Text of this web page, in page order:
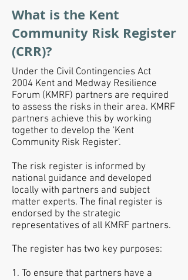
What is the Kent
Community Risk Register
(CRR)?
Under the Civil Contingencies Act
2004 Kent and Medway Resilience
Forum (KMRF) partners are required
to assess the risks in their area. KMRF
partners achieve this by working
together to develop the 'Kent
Community Risk Register'.
The risk register is informed by
national guidance and developed
locally with partners and subject
matter experts. The final register is
endorsed by the strategic
representatives of all KMRF partners.
The register has two key purposes:
1. To ensure that partners have a